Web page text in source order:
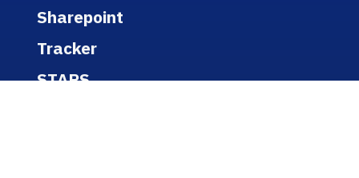
Sharepoint
Tracker
STARS